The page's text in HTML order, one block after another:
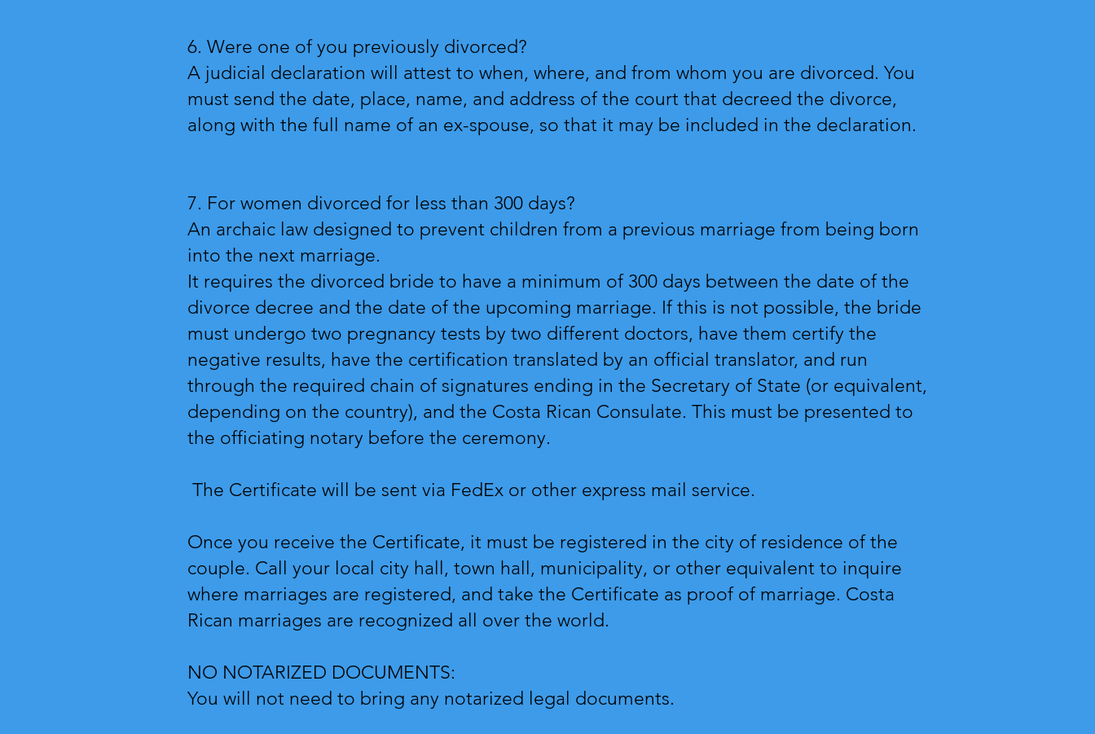
6. Were one of you previously divorced?
A judicial declaration will attest to when, where, and from whom you are divorced. You
must send the date, place, name, and address of the court that decreed the divorce,
along with the full name of an ex-spouse, so that it may be included in the declaration.
7. For women divorced for less than 300 days?
An archaic law designed to prevent children from a previous marriage from being born
into the next marriage.
It requires the divorced bride to have a minimum of 300 days between the date of the
divorce decree and the date of the upcoming marriage. If this is not possible, the bride
must undergo two pregnancy tests by two different doctors, have them certify the
negative results, have the certification translated by an official translator, and run
through the required chain of signatures ending in the Secretary of State (or equivalent,
depending on the country), and the Costa Rican Consulate. This must be presented to
the officiating notary before the ceremony.
The Certificate will be sent via FedEx or other express mail service.
Once you receive the Certificate, it must be registered in the city of residence of the
couple. Call your local city hall, town hall, municipality, or other equivalent to inquire
where marriages are registered, and take the Certificate as proof of marriage. Costa
Rican marriages are recognized all over the world.
NO NOTARIZED DOCUMENTS:
You will not need to bring any notarized legal documents.